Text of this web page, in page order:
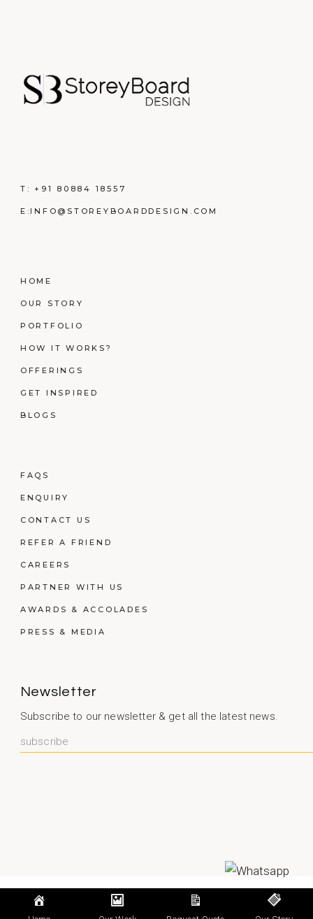
T:+91 80884 18557
E:INFO@STOREYBOARDDESIGN.COM
HOME
OUR STORY
PORTFOLIO
HOW IT WORKS?
OFFERINGS
GET INSPIRED
BLOGS
FAQS
ENQUIRY
CONTACT US
REFER A FRIEND
CAREERS
PARTNER WITH US
AWARDS & ACCOLADES
PRESS & MEDIA
Newsletter
Subscribe to our newsletter & get all the latest news.